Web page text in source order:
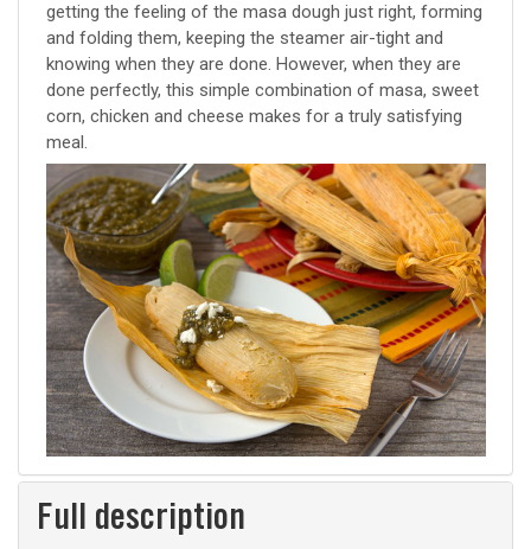
getting the feeling of the masa dough just right, forming
and folding them, keeping the steamer air-tight and
knowing when they are done. However, when they are
done perfectly, this simple combination of masa, sweet
corn, chicken and cheese makes for a truly satisfying
meal.
Full description